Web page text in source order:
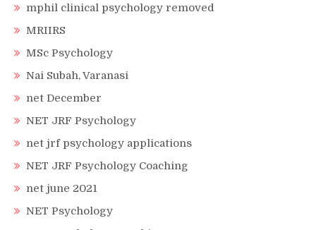
mphil clinical psychology removed
MRIIRS
MSc Psychology
Nai Subah, Varanasi
net December
NET JRF Psychology
net jrf psychology applications
NET JRF Psychology Coaching
net june 2021
NET Psychology